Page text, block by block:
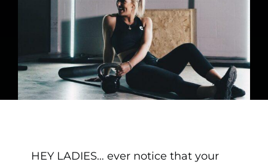
HEY LADIES… ever notice that your